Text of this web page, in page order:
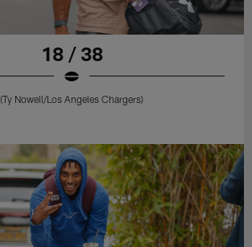
18 / 38
(Ty Nowell/Los Angeles Chargers)